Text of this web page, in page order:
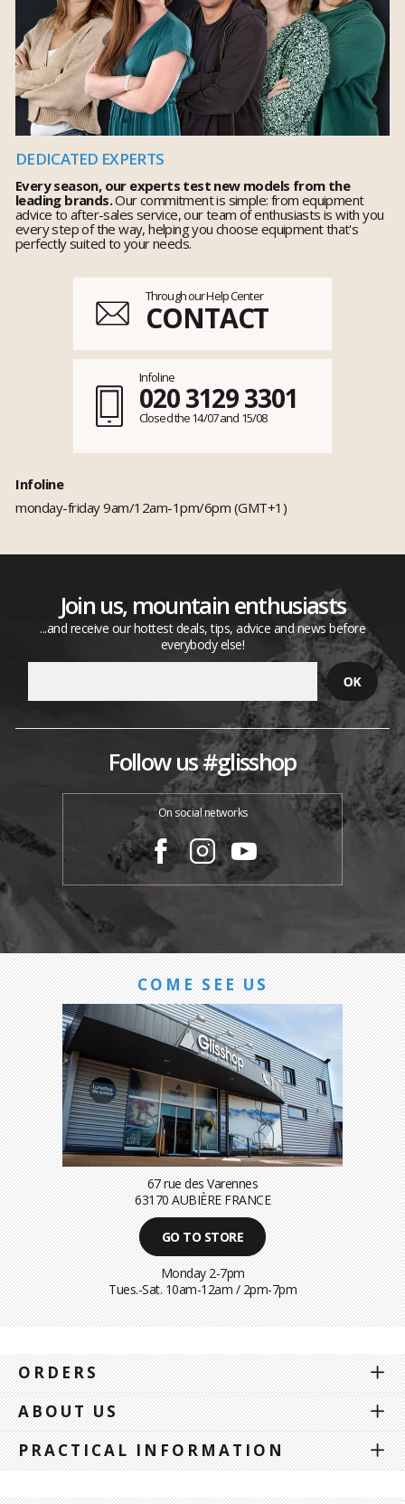
DEDICATED EXPERTS
Every season, our experts test new models from the
leading brands.Our commitment is simple: from equipment
advice to after-sales service, our team of enthusiasts is with you
every step of the way, helping you choose equipment that's
perfectly suited to your needs.
Through our Help Center
CONTACT
Infoline
020 3129 3301
Closed the 14/07 and 15/08
Infoline
monday-friday 9am/12am-1pm/6pm (GMT+1)
Join us, mountain enthusiasts
...and receive our hottest deals, tips, advice and news before
everybody else!
Follow us #glisshop
On social networks
COME SEE US
67 rue des Varennes
63170 AUBIÈRE FRANCE
GO TO STORE
Monday 2-7pm
Tues.-Sat. 10am-12am / 2pm-7pm
ORDERS
ABOUT US
PRACTICAL INFORMATION